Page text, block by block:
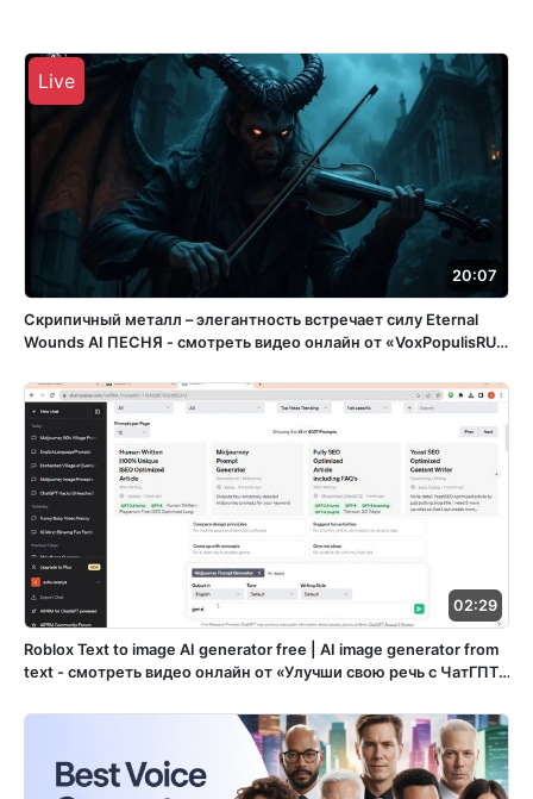
Live
20:07
Скрипичный металл – элегантность встречает силу Eternal
Wounds ️AI ПЕСНЯ - смотреть видео онлайн от «VoxPopulisRU»
2025 года в 15:05:56 02:32:11.
02:29
Roblox Text to image AI generator free | AI image generator from
text - смотреть видео онлайн от «Улучши свою речь с ЧатГПТ»
22:43:57 00:02:29.